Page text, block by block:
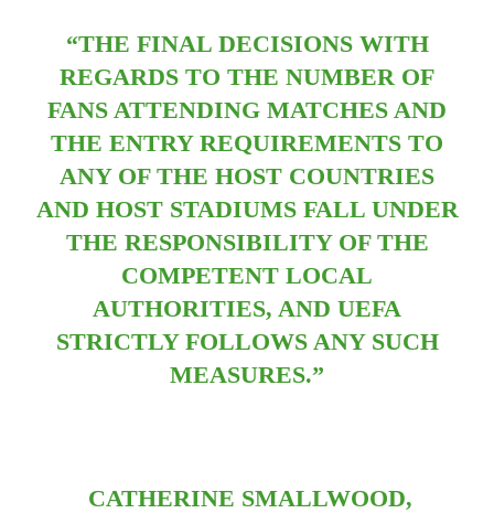
“THE FINAL DECISIONS WITH
REGARDS TO THE NUMBER OF
FANS ATTENDING MATCHES AND
THE ENTRY REQUIREMENTS TO
ANY OF THE HOST COUNTRIES
AND HOST STADIUMS FALL UNDER
THE RESPONSIBILITY OF THE
COMPETENT LOCAL
AUTHORITIES, AND UEFA
STRICTLY FOLLOWS ANY SUCH
MEASURES.”
CATHERINE SMALLWOOD,